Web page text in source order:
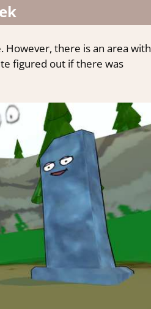
there is an area with
figured out if there was